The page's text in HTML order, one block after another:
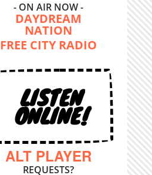
- ON AIR NOW -
DAYDREAM
NATION
FREE CITY RADIO
LISTEN
ONLINE!
ALT PLAYER
REQUESTS?